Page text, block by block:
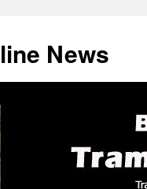
News